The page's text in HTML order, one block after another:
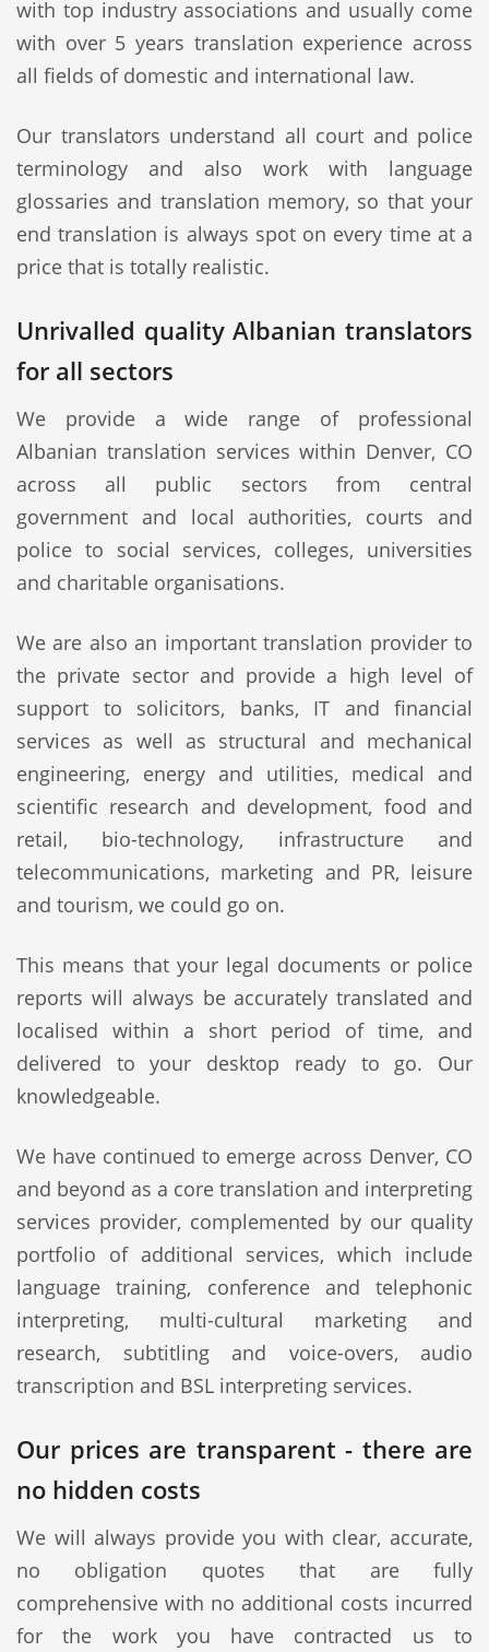
with top industry associations and usually come
with over 5 years translation experience across
all fields of domestic and international law.
Our translators understand all court and police
terminology and also work with language
glossaries and translation memory, so that your
end translation is always spot on every time at a
price that is totally realistic.
Unrivalled quality Albanian translators
for all sectors
We provide a wide range of professional
Albanian translation services within Denver, CO
across all public sectors from central
government and local authorities, courts and
police to social services, colleges, universities
and charitable organisations.
We are also an important translation provider to
the private sector and provide a high level of
support to solicitors, banks, IT and financial
services as well as structural and mechanical
engineering, energy and utilities, medical and
scientific research and development, food and
retail, bio-technology, infrastructure and
telecommunications, marketing and PR, leisure
and tourism, we could go on.
This means that your legal documents or police
reports will always be accurately translated and
localised within a short period of time, and
delivered to your desktop ready to go. Our
knowledgeable.
We have continued to emerge across Denver, CO
and beyond as a core translation and interpreting
services provider, complemented by our quality
portfolio of additional services, which include
language training, conference and telephonic
interpreting, multi-cultural marketing and
research, subtitling and voice-overs, audio
transcription and BSL interpreting services.
Our prices are transparent - there are
no hidden costs
We will always provide you with clear, accurate,
no obligation quotes that are fully
comprehensive with no additional costs incurred
for the work you have contracted us to